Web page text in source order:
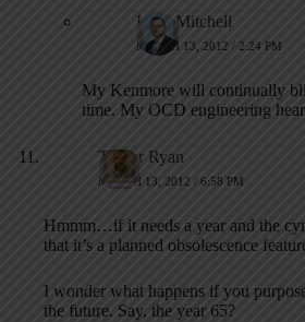
Isaac Mitchell
MARCH 13, 2012 / 2:24 PM
My Kenmore will continually
time. My OCD engineering
Trevor Ryan
MARCH 13, 2012 / 6:58 PM
Hmmm…if it needs a year and the
that it’s a planned obsolescence
I wonder what happens if you
the future. Say, the year 65?